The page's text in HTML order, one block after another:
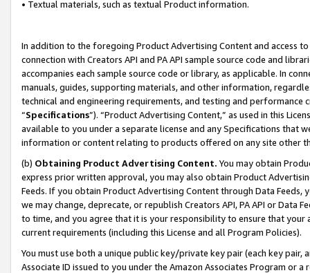
• Textual materials, such as textual Product information.
In addition to the foregoing Product Advertising Content and access
connection with Creators API and PA API sample source code and
accompanies each sample source code or library, as applicable. In
manuals, guides, supporting materials, and other information,
technical and engineering requirements, and testing and
“Specifications”). “Product Advertising Content,” as used in this
available to you under a separate license and any Specifications that
information or content relating to products offered on any site other
(b) Obtaining Product Advertising Content. You may obtain
express prior written approval, you may also obtain Product
Feeds. If you obtain Product Advertising Content through Data Feeds,
we may change, deprecate, or republish Creators API, PA API or Data
to time, and you agree that it is your responsibility to ensure that your
current requirements (including this License and all Program Policies).
You must use both a unique public key/private key pair (each key pair,
Associate ID issued to you under the Amazon Associates Program or